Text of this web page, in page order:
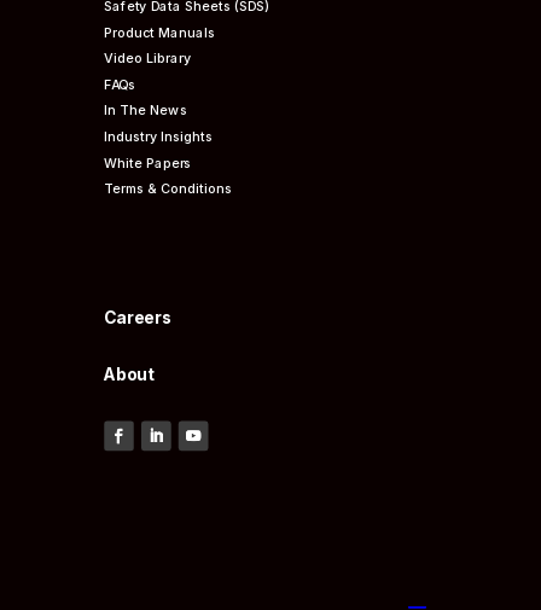
Safety Data Sheets (SDS)
Product Manuals
Video Library
FAQs
In The News
Industry Insights
White Papers
Terms & Conditions
Careers
About